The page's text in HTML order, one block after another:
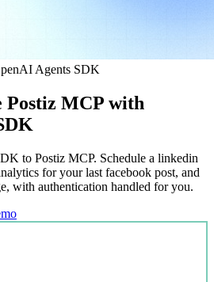
Agents SDK
Postiz MCP with
to Postiz MCP. Schedule a linkedin
for your last facebook post, and
with authentication handled for you.